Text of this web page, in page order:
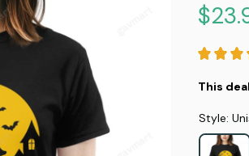
This
Style: